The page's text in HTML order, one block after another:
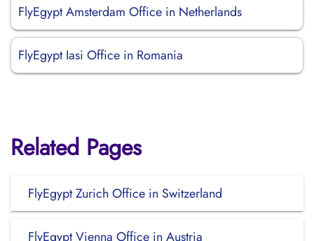
FlyEgypt Amsterdam Office in Netherlands
FlyEgypt Iasi Office in Romania
Related Pages
FlyEgypt Zurich Office in Switzerland
FlyEgypt Vienna Office in Austria